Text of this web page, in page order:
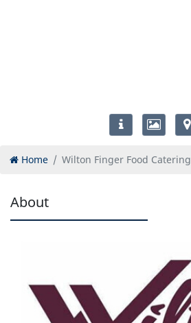
Home Wilton Finger Food Catering
About